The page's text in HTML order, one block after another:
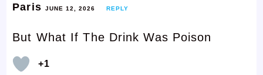
Paris JUNE 12, 2026 REPLY
But What If The Drink Was Poison
+1